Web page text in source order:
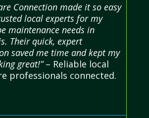
Connection made it so easy
local experts for my
maintenance needs in
Their quick, expert
saved me time and kept my
great!”– Reliable local
professionals connected.